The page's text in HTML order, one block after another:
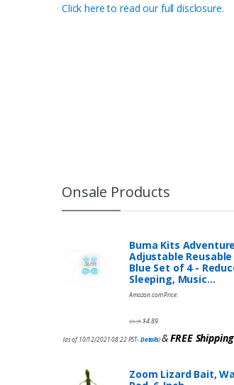
Click here to read our full disclosure.
Onsale Products
Buma Kits
Adjustable
Blue Set of 4 -
Sleeping, Music…
Amazon.com Price:
$9.95$4.89
(as of 10/12/2021 08:22 PST-Details)&FREE Shipping
Zoom Lizard Bait,